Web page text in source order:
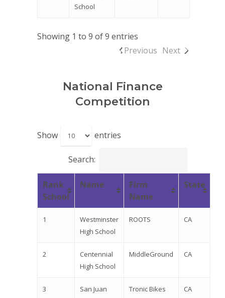
School
Showing 1 to 9 of 9 entries
Previous Next
National Finance
Competition
Show entries
Search:
Rank
School
Name
Firm
Name
State
1
Westminster
High School
ROOTS CA
2
Centennial
High School
MiddleGround CA
3
San Juan
Tronic Bikes CA